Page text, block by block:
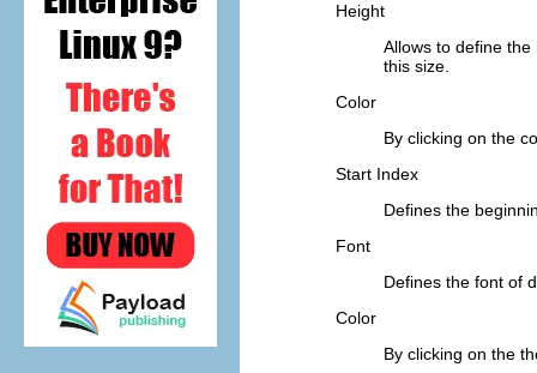
Height
Allows to define
this size.
Color
By clicking on the
Start Index
Defines the
Font
Defines the font of
Color
By clicking on the